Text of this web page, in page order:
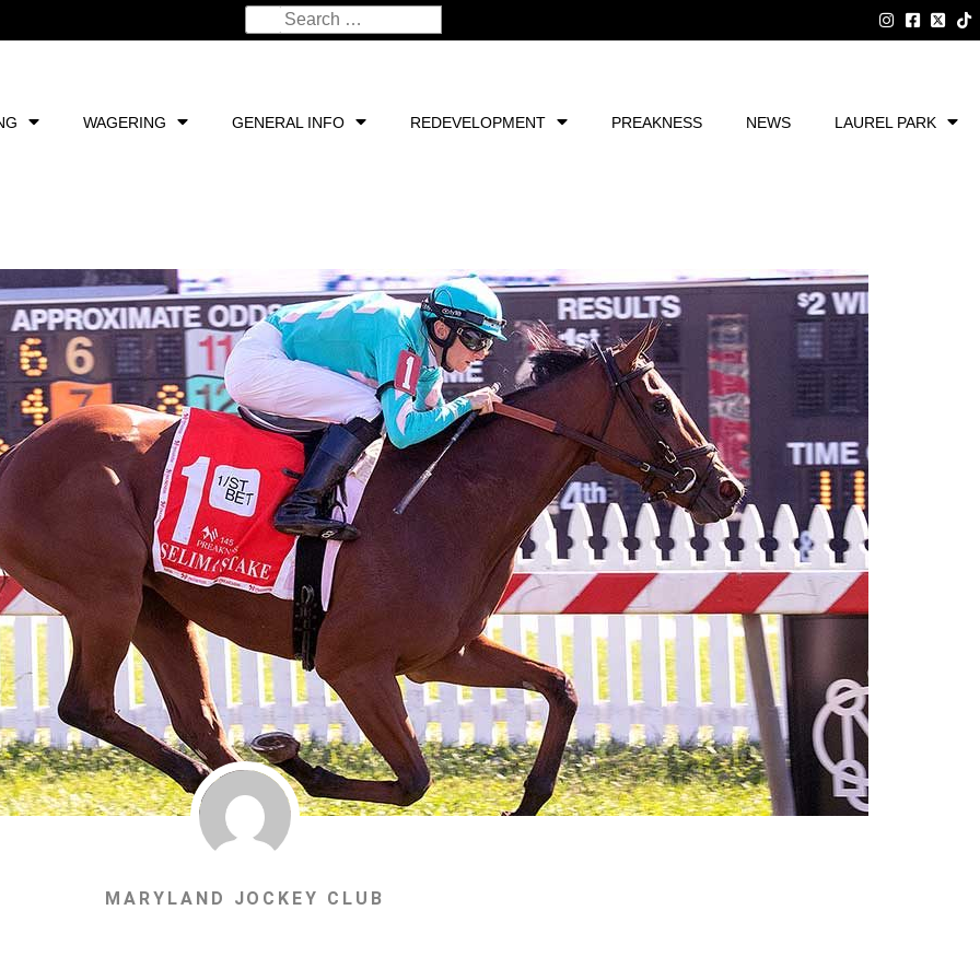
WAGERING GENERAL INFO REDEVELOPMENT PREAKNESS NEWS LAUREL PARK
MARYLAND JOCKEY CLUB